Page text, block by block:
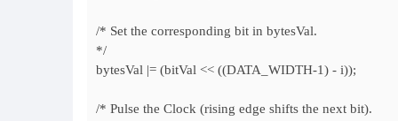
/* Set the corresponding bit in bytesVal.
*/
bytesVal |= (bitVal << ((DATA_WIDTH-1) - i));
/* Pulse the Clock (rising edge shifts the next bit).